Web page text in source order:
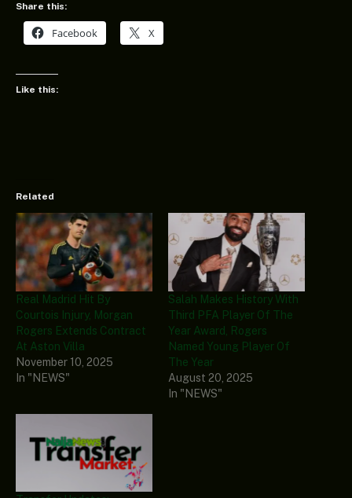
Share this:
Facebook X
Like this:
Related
Real Madrid Hit By
Courtois Injury, Morgan
Rogers Extends Contract
At Aston Villa
November 10, 2025
In "NEWS"
Salah Makes History With
Third PFA Player Of The
Year Award, Rogers
Named Young Player Of
The Year
August 20, 2025
In "NEWS"